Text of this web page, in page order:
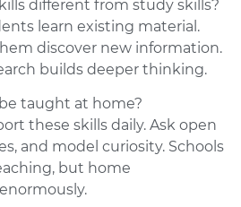
different from study skills?
learn existing material.
discover new information.
builds deeper thinking.
taught at home?
these skills daily. Ask open
and model curiosity. Schools
but home